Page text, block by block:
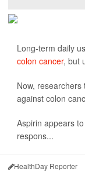
Long-term daily
colon cancer, but
Now,
against colon
Aspirin appears
respons...
HealthDay Reporter